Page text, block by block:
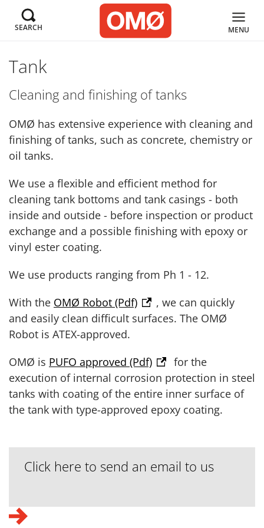
SEARCH MENU
Tank
Cleaning and finishing of tanks
OMØ has extensive experience with cleaning and
finishing of tanks, such as concrete, chemistry or
oil tanks.
We use a flexible and efficient method for
cleaning tank bottoms and tank casings - both
inside and outside - before inspection or product
exchange and a possible finishing with epoxy or
vinyl ester coating.
We use products ranging from Ph 1 - 12.
With the OMØ Robot (Pdf)
, we can quickly
and easily clean difficult surfaces. The OMØ
Robot is ATEX-approved.
OMØ is PUFO approved (Pdf)
for the
execution of internal corrosion protection in steel
tanks with coating of the entire inner surface of
the tank with type-approved epoxy coating.
Click here to send an email to us